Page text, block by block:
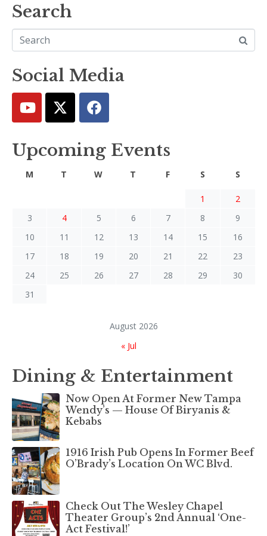
Search
Social Media
Upcoming Events
August 2026
M T W T F S S
1
2
3
4 5 6 7 8
9
10
11 12 13 14 15
16
17
18 19 20 21 22
23
24
25 26 27 28 29
30
31
« Jul
Dining & Entertainment
Now Open At Former New Tampa
Wendy’s — House Of Biryanis &
Kebabs
1916 Irish Pub Opens In Former Beef
O’Brady’s Location On WC Blvd.
Check Out The Wesley Chapel
Theater Group’s 2nd Annual ‘One-
Act Festival!’